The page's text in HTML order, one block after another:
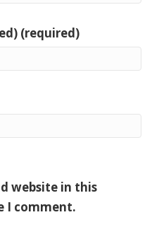
(required)
website in this
I comment.